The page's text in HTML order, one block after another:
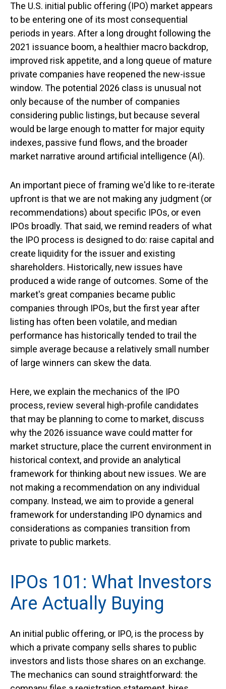
The U.S. initial public offering (IPO) market appears
to be entering one of its most consequential
periods in years. After a long drought following the
2021 issuance boom, a healthier macro backdrop,
improved risk appetite, and a long queue of mature
private companies have reopened the new-issue
window. The potential 2026 class is unusual not
only because of the number of companies
considering public listings, but because several
would be large enough to matter for major equity
indexes, passive fund flows, and the broader
market narrative around artificial intelligence (AI).
An important piece of framing we'd like to re-iterate
upfront is that we are not making any judgment (or
recommendations) about specific IPOs, or even
IPOs broadly. That said, we remind readers of what
the IPO process is designed to do: raise capital and
create liquidity for the issuer and existing
shareholders. Historically, new issues have
produced a wide range of outcomes. Some of the
market's great companies became public
companies through IPOs, but the first year after
listing has often been volatile, and median
performance has historically tended to trail the
simple average because a relatively small number
of large winners can skew the data.
Here, we explain the mechanics of the IPO
process, review several high-profile candidates
that may be planning to come to market, discuss
why the 2026 issuance wave could matter for
market structure, place the current environment in
historical context, and provide an analytical
framework for thinking about new issues. We are
not making a recommendation on any individual
company. Instead, we aim to provide a general
framework for understanding IPO dynamics and
considerations as companies transition from
private to public markets.
IPOs 101: What Investors
Are Actually Buying
An initial public offering, or IPO, is the process by
which a private company sells shares to public
investors and lists those shares on an exchange.
The mechanics can sound straightforward: the